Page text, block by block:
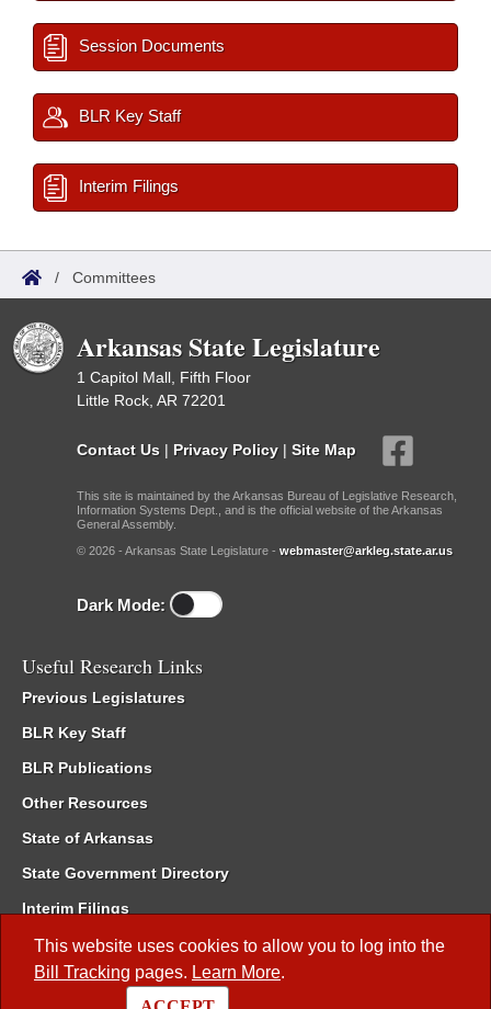
This website uses cookies to allow you to log into the
Bill Tracking pages. Learn More.
Session Documents
BLR Key Staff
Interim Filings
/ Committees
Arkansas State Legislature
1 Capitol Mall, Fifth Floor
Little Rock, AR 72201
Contact Us | Privacy Policy | Site Map
This site is maintained by the Arkansas Bureau of Legislative Research,
Information Systems Dept., and is the official website of the Arkansas
General Assembly.
© 2026 - Arkansas State Legislature - webmaster@arkleg.state.ar.us
Dark Mode:
Useful Research Links
Previous Legislatures
BLR Key Staff
BLR Publications
Other Resources
State of Arkansas
State Government Directory
Interim Filings
Committee Room Reservation
Meetings of the Whole/Business Meetings